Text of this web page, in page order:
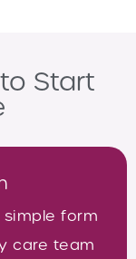
Start
form
care team